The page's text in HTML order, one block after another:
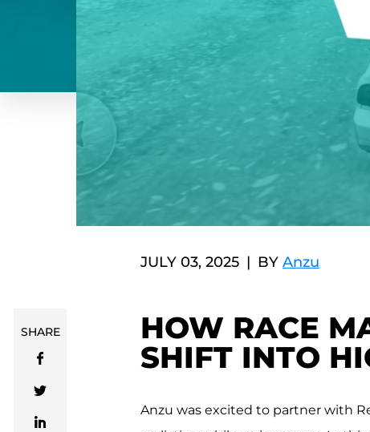
JULY 03, 2025 BY Anzu
SHARE
HOW RACE
SHIFT INTO
Anzu was excited to partner with